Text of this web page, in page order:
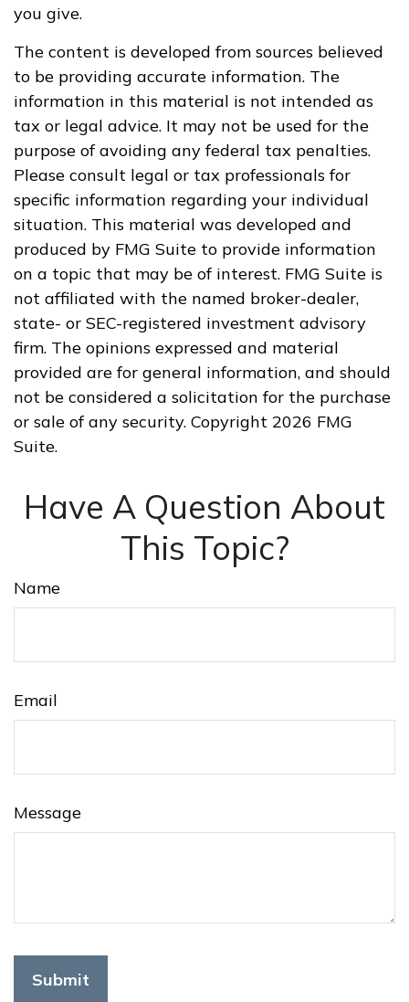
you give.
The content is developed from sources believed
to be providing accurate information. The
information in this material is not intended as
tax or legal advice. It may not be used for the
purpose of avoiding any federal tax penalties.
Please consult legal or tax professionals for
specific information regarding your individual
situation. This material was developed and
produced by FMG Suite to provide information
on a topic that may be of interest. FMG Suite is
not affiliated with the named broker-dealer,
state- or SEC-registered investment advisory
firm. The opinions expressed and material
provided are for general information, and should
not be considered a solicitation for the purchase
or sale of any security. Copyright 2026 FMG
Suite.
Have A Question About
This Topic?
Name
Email
Message